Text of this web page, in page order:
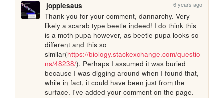
joppiesaus 6 years ago
Thank you for your comment, dannarchy. Very
likely a scarab type beetle indeed! I do think this
is a moth pupa however, as beetle pupa looks so
different and this so
similar(https://biology.stackexchange.com/questio
ns/48238/). Perhaps I assumed it was buried
because I was digging around when I found that,
while in fact, it could have been just from the
surface. I've added your comment on the page.